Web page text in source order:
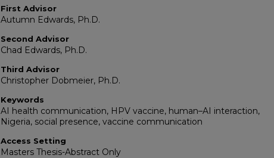
First Advisor
Autumn Edwards, Ph.D.
Second Advisor
Chad Edwards, Ph.D.
Third Advisor
Christopher Dobmeier, Ph.D.
Keywords
AI health communication, HPV vaccine, human–AI interaction,
Nigeria, social presence, vaccine communication
Access Setting
Masters Thesis-Abstract Only